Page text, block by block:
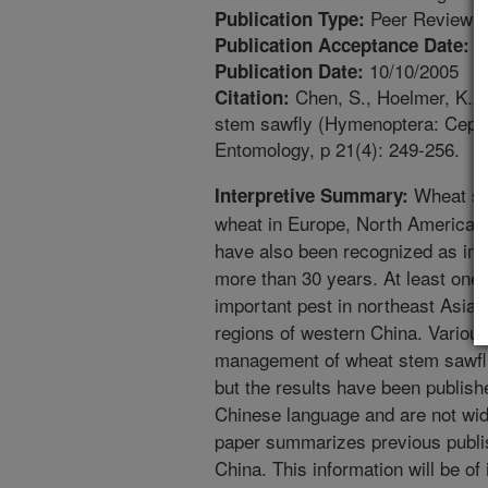
Publication Type: Peer
Publication Acceptance Date:
Publication Date: 10/10/2005
Citation: Chen, S., Hoelmer,
stem sawfly (Hymenoptera:
Entomology, p 21(4): 249-256.
Interpretive Summary: Wheat
wheat in Europe, North America
have also been recognized as
more than 30 years. At least
important pest in northeast
regions of western China.
management of wheat stem
but the results have been
Chinese language and are not
paper summarizes previous
China. This information will be